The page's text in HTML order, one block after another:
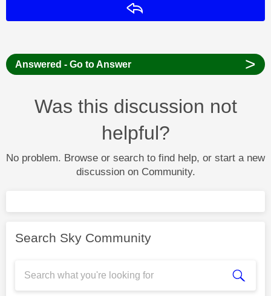
Answered - Go to Answer >
Was this discussion not
helpful?
No problem. Browse or search to find help, or start a new
discussion on Community.
Search Sky Community